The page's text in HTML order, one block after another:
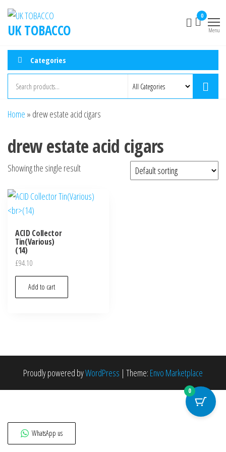
UK TOBACCO
0
Menu
Categories
Home » drew estate acid cigars
drew estate acid cigars
Showing the single result
ACID Collector
Tin(Various)
(14)
£94.10
Add to cart
Proudly powered byWordPress | Theme: Envo Marketplace
0
WhatsApp us